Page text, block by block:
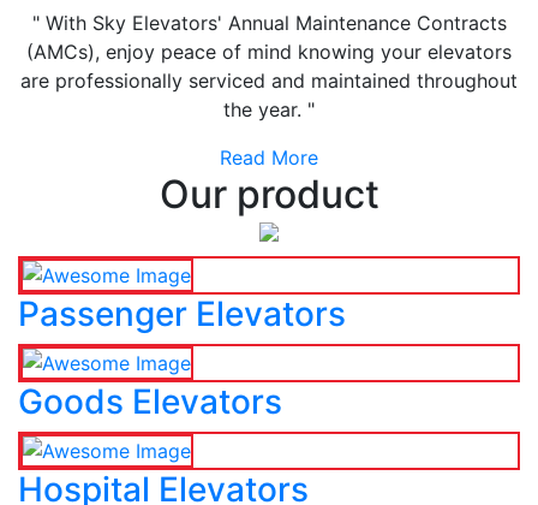
" With Sky Elevators' Annual Maintenance Contracts
(AMCs), enjoy peace of mind knowing your elevators
are professionally serviced and maintained throughout
the year. "
Read More
Our product
Passenger Elevators
Goods Elevators
Hospital Elevators